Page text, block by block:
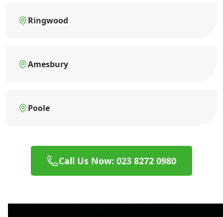
Ringwood
Amesbury
Poole
Call Us Now: 023 8272 0980